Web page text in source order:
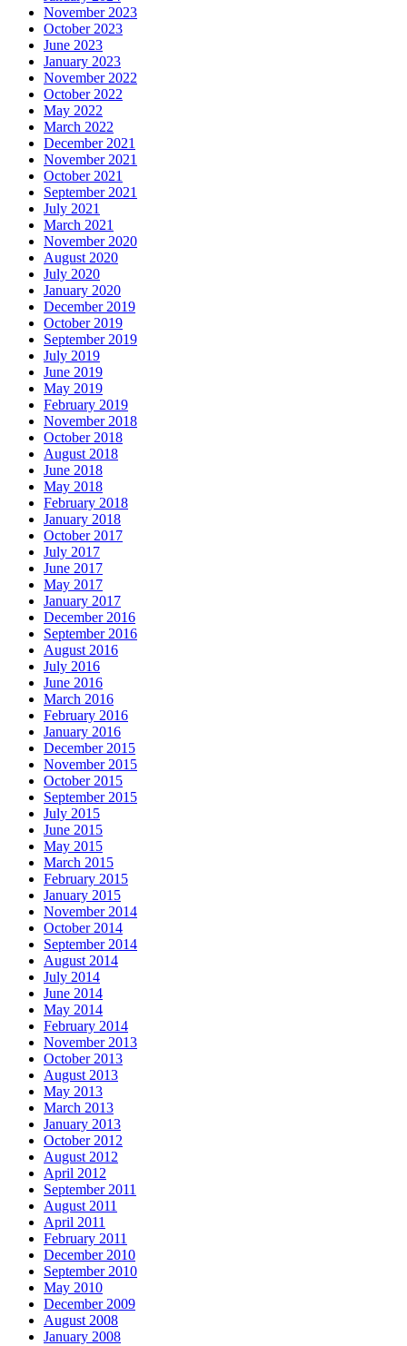
November 2023
October 2023
June 2023
January 2023
November 2022
October 2022
May 2022
March 2022
December 2021
November 2021
October 2021
September 2021
July 2021
March 2021
November 2020
August 2020
July 2020
January 2020
December 2019
October 2019
September 2019
July 2019
June 2019
May 2019
February 2019
November 2018
October 2018
August 2018
June 2018
May 2018
February 2018
January 2018
October 2017
July 2017
June 2017
May 2017
January 2017
December 2016
September 2016
August 2016
July 2016
June 2016
March 2016
February 2016
January 2016
December 2015
November 2015
October 2015
September 2015
July 2015
June 2015
May 2015
March 2015
February 2015
January 2015
November 2014
October 2014
September 2014
August 2014
July 2014
June 2014
May 2014
February 2014
November 2013
October 2013
August 2013
May 2013
March 2013
January 2013
October 2012
August 2012
April 2012
September 2011
August 2011
April 2011
February 2011
December 2010
September 2010
May 2010
December 2009
August 2008
January 2008